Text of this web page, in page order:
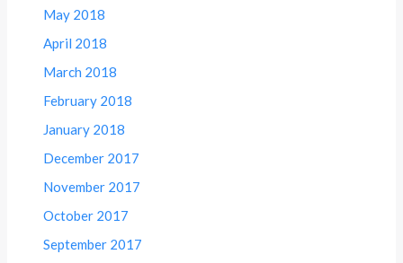
May 2018
April 2018
March 2018
February 2018
January 2018
December 2017
November 2017
October 2017
September 2017